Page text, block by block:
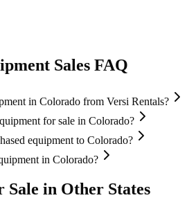
Sales FAQ
in Colorado from Versi Rentals?
for sale in Colorado?
equipment to Colorado?
in Colorado?
in Other States